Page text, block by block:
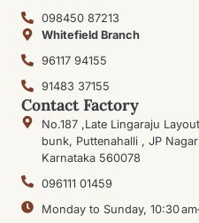
098450 87213
Whitefield Branch
96117 94155
91483 37155
Contact Factory
No.187 ,Late Lingaraju
bunk, Puttenahalli , JP
Karnataka 560078
096111 01459
Monday to Sunday, 10:30